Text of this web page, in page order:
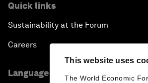
This website uses
The World Economic
Quick links
Sustainability at the Forum
Careers
Language editions